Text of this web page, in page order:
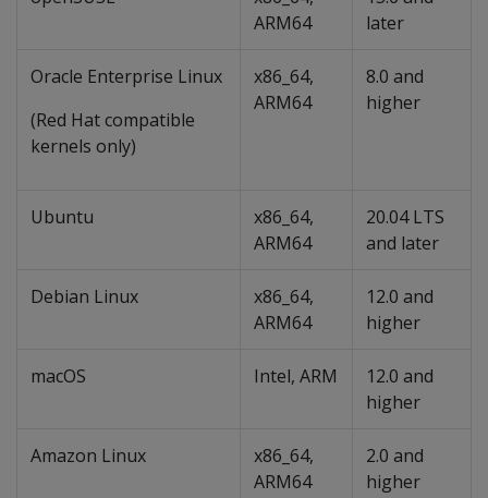
ARM64
later
Oracle Enterprise Linux
(Red Hat compatible
kernels only)
x86_64,
ARM64
8.0 and
higher
Ubuntu
x86_64,
ARM64
20.04 LTS
and later
Debian Linux
x86_64,
ARM64
12.0 and
higher
macOS Intel, ARM
12.0 and
higher
Amazon Linux
x86_64,
ARM64
2.0 and
higher